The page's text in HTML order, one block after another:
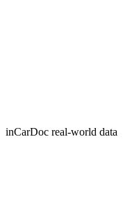
inCarDoc real-world data